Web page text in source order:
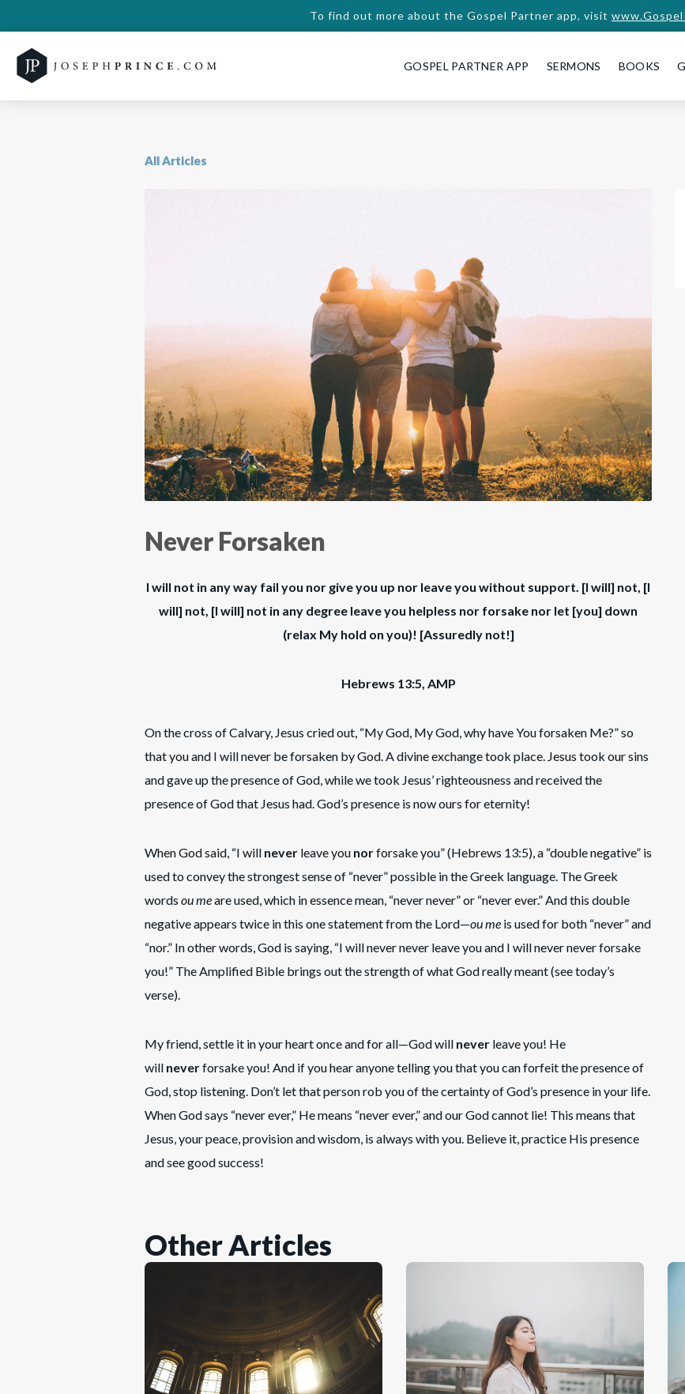
To find out more about the Gospel Partner app, visit
GOSPEL PARTNER APP SERMONS BOOKS
All Articles
Never Forsaken
I will not in any way fail you nor give you up nor leave you without support. [I will] not, [I
will] not, [I will] not in any degree leave you helpless nor forsake nor let [you] down
(relax My hold on you)! [Assuredly not!]
Hebrews 13:5, AMP
On the cross of Calvary, Jesus cried out, “My God, My God, why have You forsaken Me?” so
that you and I will never be forsaken by God. A divine exchange took place. Jesus took our sins
and gave up the presence of God, while we took Jesus’ righteousness and received the
presence of God that Jesus had. God’s presence is now ours for eternity!
When God said, “I will never leave you norforsake you” (Hebrews 13:5), a “double negative” is
used to convey the strongest sense of “never” possible in the Greek language. The Greek
wordsou meare used, which in essence mean, “never never” or “never ever.” And this double
negative appears twice in this one statement from the Lord—ou me is used for both “never” and
“nor.” In other words, God is saying, “I will never never leave you and I will never never forsake
you!” The Amplified Bible brings out the strength of what God really meant (see today’s
verse).
My friend, settle it in your heart once and for all—God will never leave you! He
will neverforsake you! And if you hear anyone telling you that you can forfeit the presence of
God, stop listening. Don’t let that person rob you of the certainty of God’s presence in your life.
When God says “never ever,” He means “never ever,” and our God cannot lie! This means that
Jesus, your peace, provision and wisdom, is always with you. Believe it, practice His presence
and see good success!
Other Articles